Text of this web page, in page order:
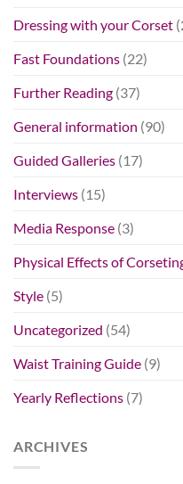
Dressing with your Corset
Fast Foundations (22)
Further Reading (37)
General information (90)
Guided Galleries (17)
Interviews (15)
Media Response (3)
Physical Effects of
Style (5)
Uncategorized (54)
Waist Training Guide (9)
Yearly Reflections (7)
ARCHIVES